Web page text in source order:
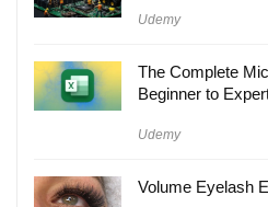
Udemy
The Complete
Beginner to
Udemy
Volume Eyelash